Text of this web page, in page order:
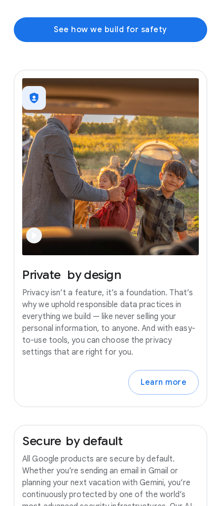
See how we build for safety
Private by design
Privacy isn’t a feature, it’s a foundation. That’s
why we uphold responsible data practices in
everything we build — like never selling your
personal information, to anyone. And with easy-
to-use tools, you can choose the privacy
settings that are right for you.
Learn more
Secure by default
All Google products are secure by default.
Whether you’re sending an email in Gmail or
planning your next vacation with Gemini, you’re
continuously protected by one of the world’s